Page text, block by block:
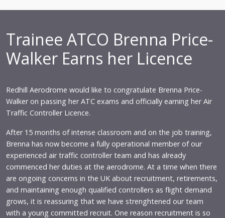
Trainee ATCO Brenna Price-
Walker Earns her Licence
Redhill Aerodrome would like to congratulate Brenna Price-
Walker on passing her ATC exams and officially earning her Air
Traffic Controller Licence.
After 15 months of intense classroom and on the job training,
Brenna has now become a fully operational member of our
experienced air traffic controller team and has already
commenced her duties at the aerodrome. At a time when there
are ongoing concerns in the UK about recruitment, retirements,
and maintaining enough qualified controllers as flight demand
grows, it is reassuring that we have strenghtened our team
with a young committed recruit. One reason recruitment is so